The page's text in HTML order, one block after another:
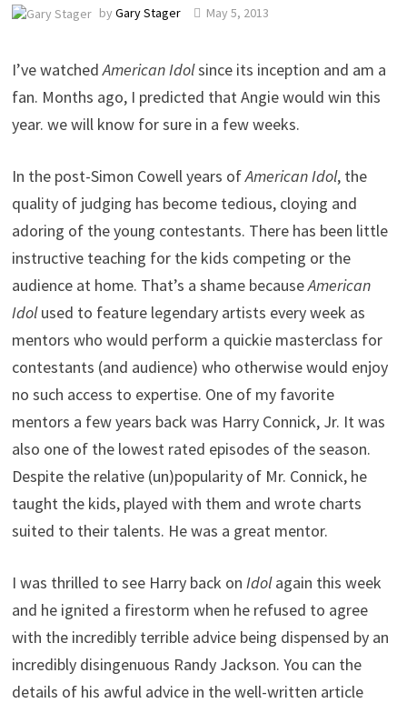
by Gary Stager May 5, 2013
I’ve watchedAmerican Idolsince its inception and am a
fan. Months ago, I predicted that Angie would win this
year. we will know for sure in a few weeks.
In the post-Simon Cowell years ofAmerican Idol, the
quality of judging has become tedious, cloying and
adoring of the young contestants. There has been little
instructive teaching for the kids competing or the
audience at home. That’s a shame becauseAmerican
Idolused to feature legendary artists every week as
mentors who would perform a quickie masterclass for
contestants (and audience) who otherwise would enjoy
no such access to expertise. One of my favorite
mentors a few years back was Harry Connick, Jr. It was
also one of the lowest rated episodes of the season.
Despite the relative (un)popularity of Mr. Connick, he
taught the kids, played with them and wrote charts
suited to their talents. He was a great mentor.
I was thrilled to see Harry back on Idolagain this week
and he ignited a firestorm when he refused to agree
with the incredibly terrible advice being dispensed by an
incredibly disingenuous Randy Jackson. You can the
details of his awful advice in the well-written article